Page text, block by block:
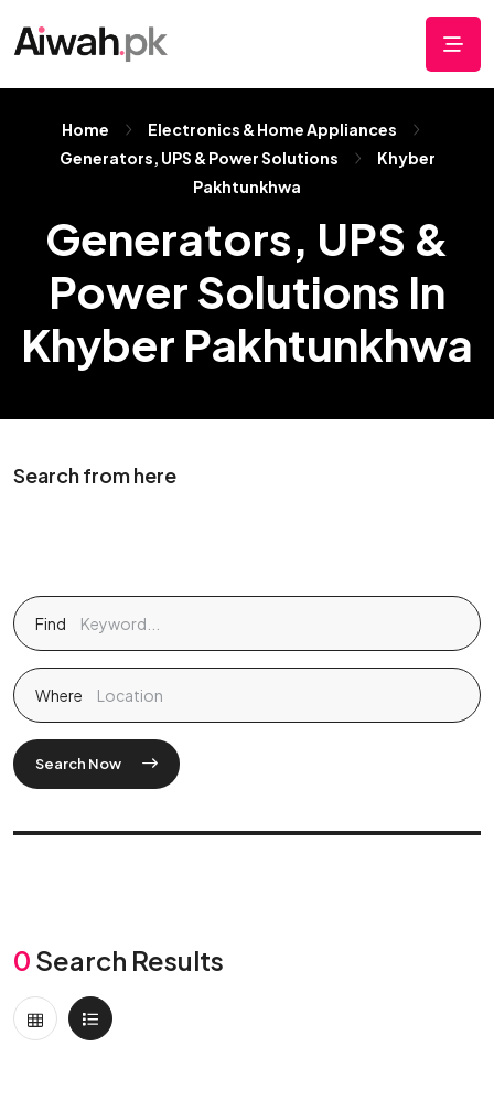
Home
Electronics & Home Appliances
Generators, UPS & Power Solutions
Khyber
Pakhtunkhwa
Generators, UPS &
Power Solutions In
Khyber Pakhtunkhwa
Search from here
Find
Where
Search Now
0 Search Results